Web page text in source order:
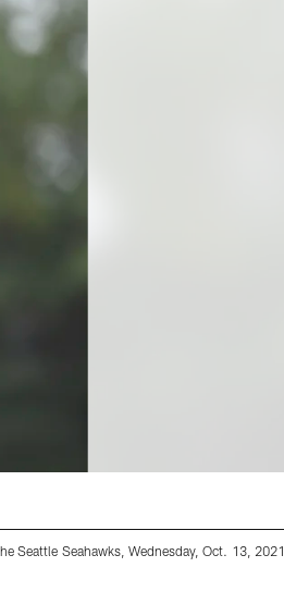
Seattle Seahawks, Wednesday, Oct. 13, 2021